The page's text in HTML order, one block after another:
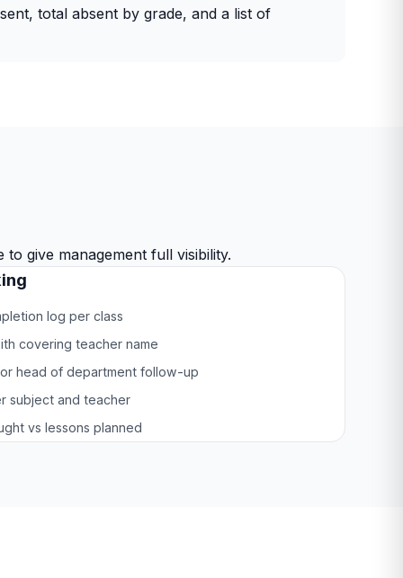
total absent by grade, and a list of
give management full visibility.
log per class
covering teacher name
head of department follow-up
subject and teacher
vs lessons planned